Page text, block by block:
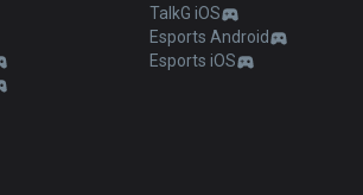
TalkG iOS
Esports Android
Esports iOS